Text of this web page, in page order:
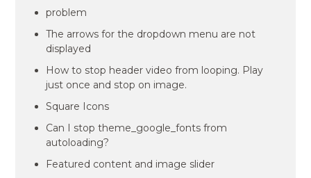
problem
The arrows for the dropdown menu are not
displayed
How to stop header video from looping. Play
just once and stop on image.
Square Icons
Can I stop theme_google_fonts from
autoloading?
Featured content and image slider